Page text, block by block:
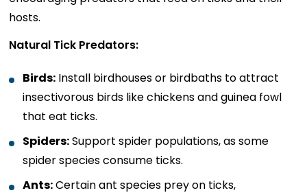
hosts.
Natural Tick Predators:
Birds: Install birdhouses or birdbaths to attract
insectivorous birds like chickens and guinea fowl
that eat ticks.
Spiders:Support spider populations, as some
spider species consume ticks.
Ants:Certain ant species prey on ticks,